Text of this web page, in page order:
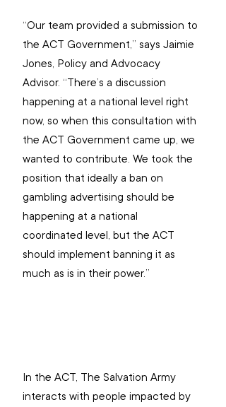
“Our team provided a submission to
the ACT Government,” says Jaimie
Jones, Policy and Advocacy
Advisor. “There’s a discussion
happening at a national level right
now, so when this consultation with
the ACT Government came up, we
wanted to contribute. We took the
position that ideally a ban on
gambling advertising should be
happening at a national
coordinated level, but the ACT
should implement banning it as
much as is in their power.”
In the ACT, The Salvation Army
interacts with people impacted by